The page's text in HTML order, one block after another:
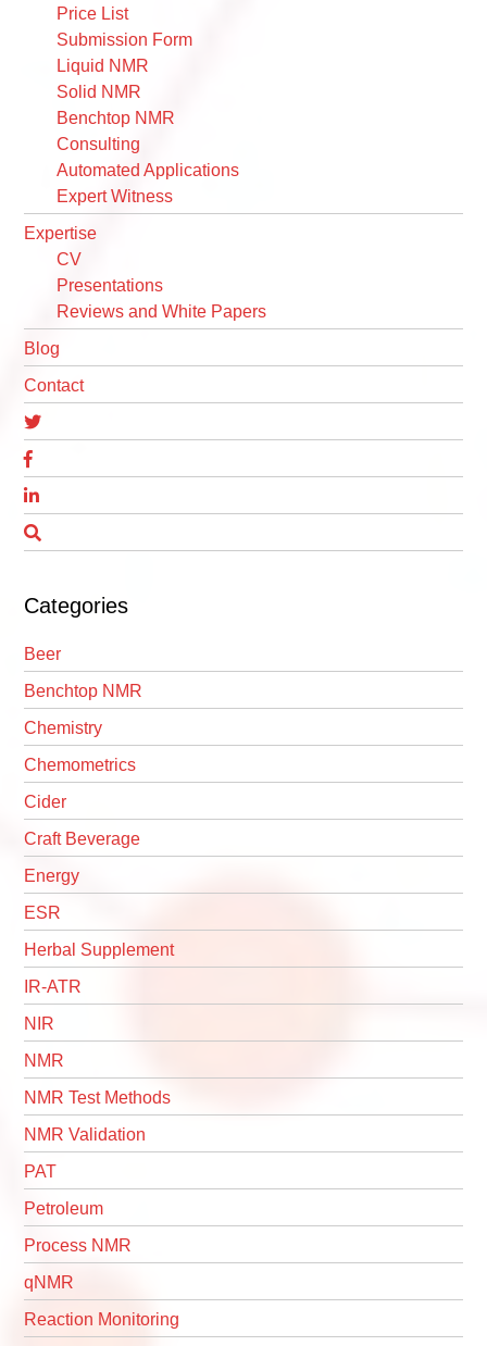
Price List
Submission Form
Liquid NMR
Solid NMR
Benchtop NMR
Consulting
Automated Applications
Expert Witness
Expertise
CV
Presentations
Reviews and White Papers
Blog
Contact
Categories
Beer
Benchtop NMR
Chemistry
Chemometrics
Cider
Craft Beverage
Energy
ESR
Herbal Supplement
IR-ATR
NIR
NMR
NMR Test Methods
NMR Validation
PAT
Petroleum
Process NMR
qNMR
Reaction Monitoring